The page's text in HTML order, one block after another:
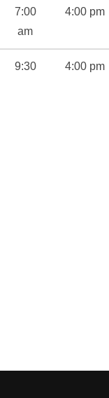
7:00
am
4:00 pm
9:30
4:00 pm